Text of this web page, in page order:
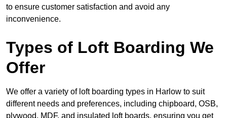
to ensure customer satisfaction and avoid any
inconvenience.
Types of Loft Boarding We
Offer
We offer a variety of loft boarding types in Harlow to suit
different needs and preferences, including chipboard, OSB,
plywood, MDF, and insulated loft boards, ensuring you get